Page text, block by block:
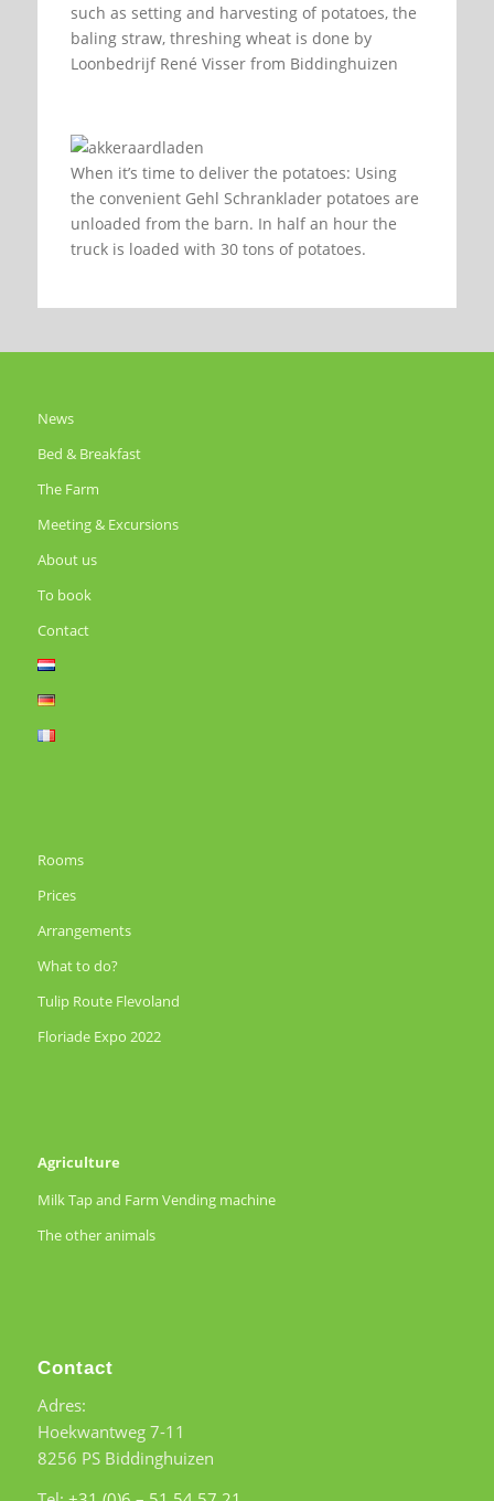
such as setting and harvesting of potatoes, the
baling straw, threshing wheat is done by
Loonbedrijf René Visser from Biddinghuizen
When it’s time to deliver the potatoes: Using
the convenient Gehl Schranklader potatoes are
unloaded from the barn. In half an hour the
truck is loaded with 30 tons of potatoes.
News
Bed & Breakfast
The Farm
Meeting & Excursions
About us
To book
Contact
Rooms
Prices
Arrangements
What to do?
Tulip Route Flevoland
Floriade Expo 2022
Agriculture
Milk Tap and Farm Vending machine
The other animals
Contact
Adres:
Hoekwantweg 7-11
8256 PS Biddinghuizen